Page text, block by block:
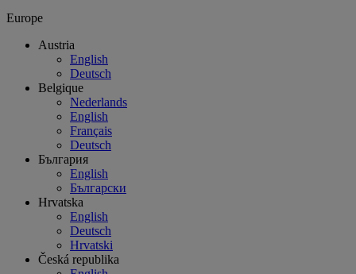
Europe
Austria
English
Deutsch
Belgique
Nederlands
English
Français
Deutsch
България
English
Български
Hrvatska
English
Deutsch
Hrvatski
Česká republika